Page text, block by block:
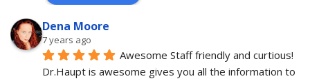
Dena Moore
7 years ago
Awesome Staff friendly and curtious!
Dr.Haupt is awesome gives you all the information to